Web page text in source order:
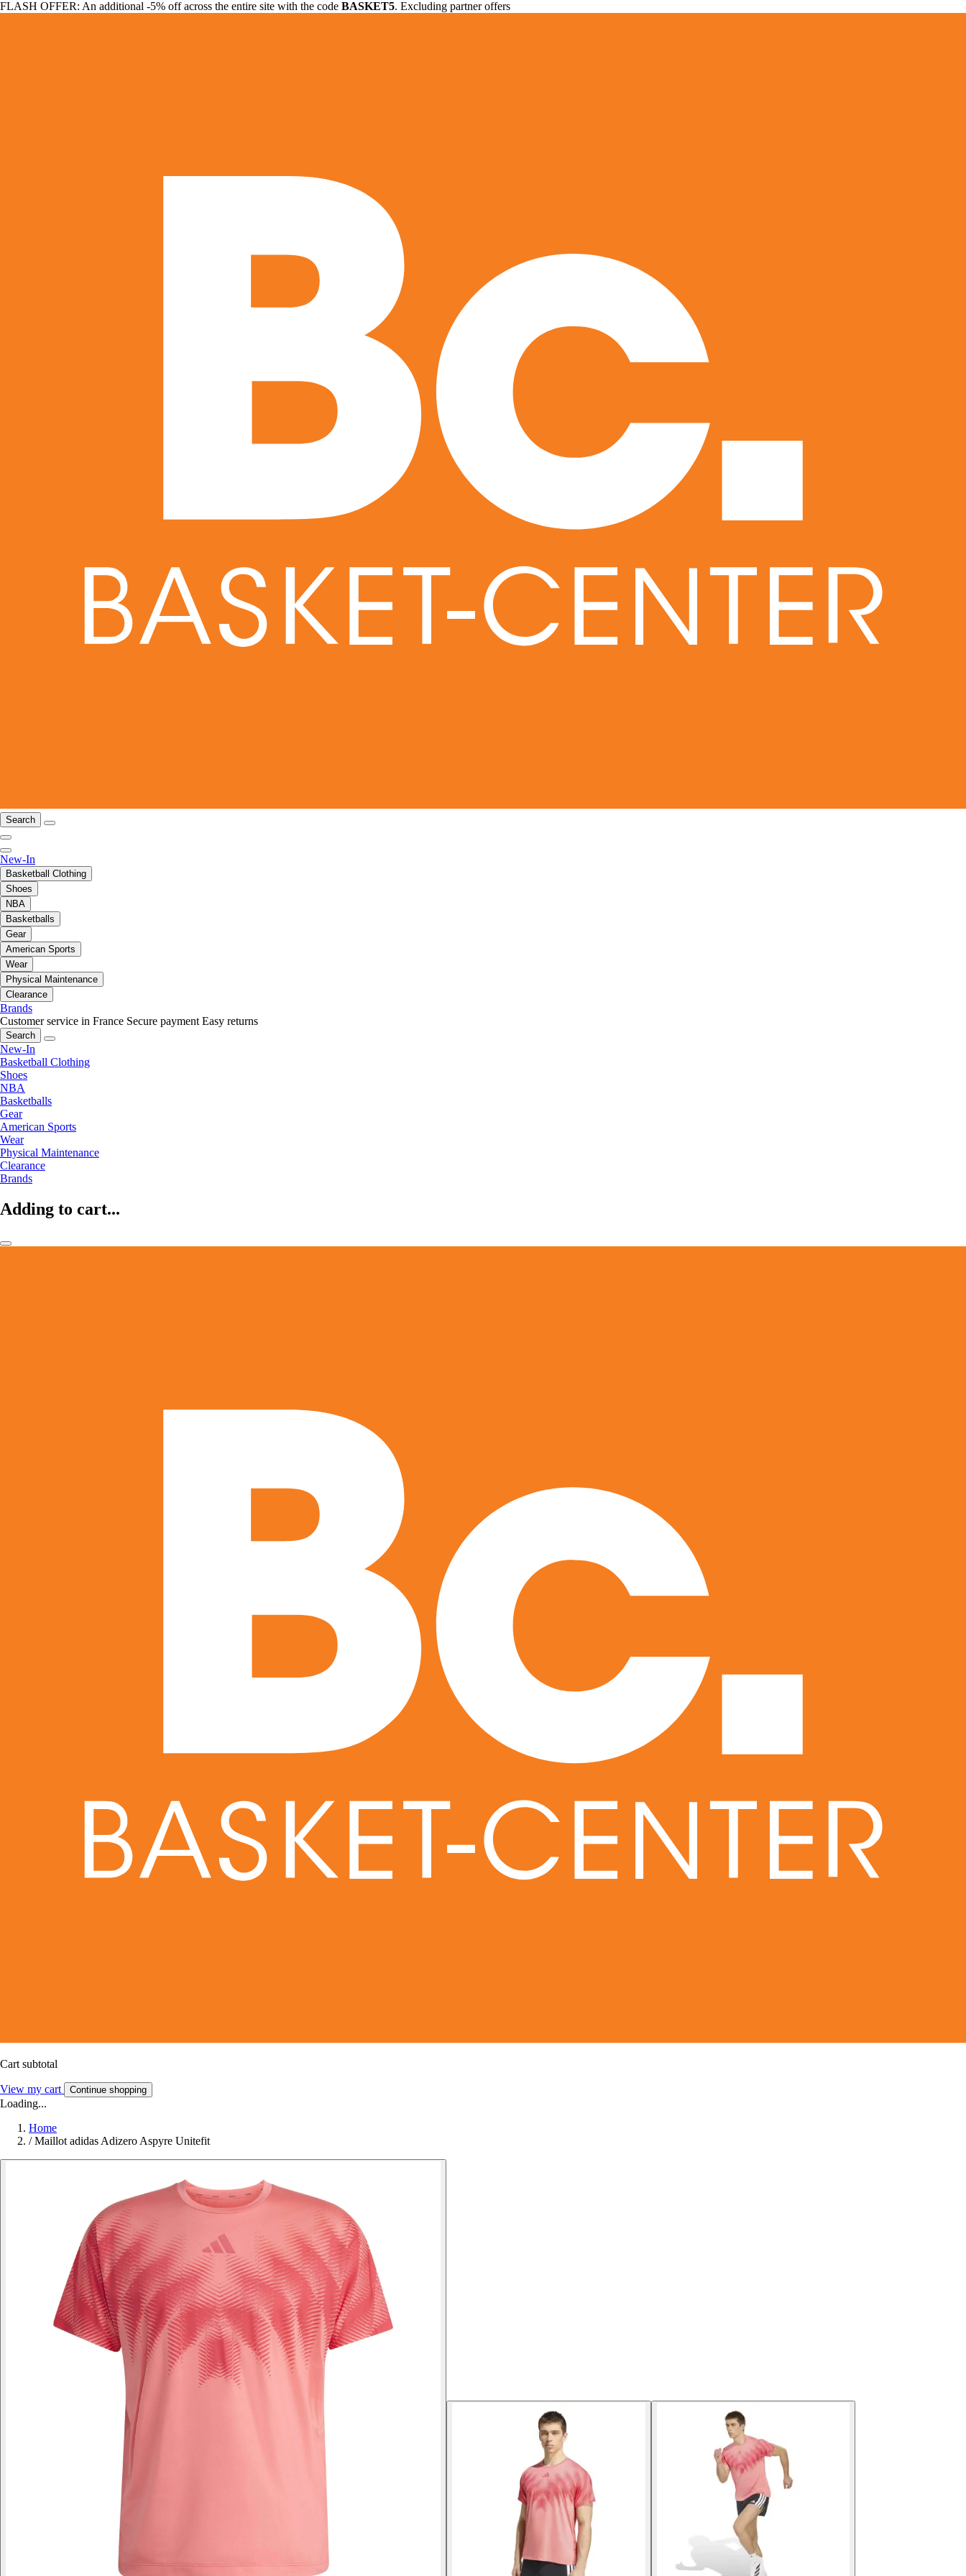
FLASH OFFER: An additional -5% off across the entire site with the code BASKET5. Excluding partner offers
Search
New-In
Basketball Clothing
Shoes
NBA
Basketballs
Gear
American Sports
Wear
Physical Maintenance
Clearance
Brands
Customer service in France Secure payment Easy returns
Search
New-In
Basketball Clothing
Shoes
NBA
Basketballs
Gear
American Sports
Wear
Physical Maintenance
Clearance
Brands
Adding to cart...
Cart subtotal
View my cart Continue shopping
Loading...
Home
/ Maillot adidas Adizero Aspyre Unitefit